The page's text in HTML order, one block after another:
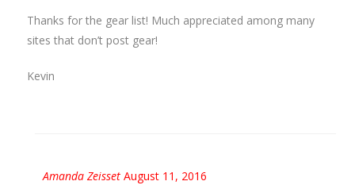
Thanks for the gear list! Much appreciated among many
sites that don’t post gear!
Kevin
Amanda Zeisset August 11, 2016